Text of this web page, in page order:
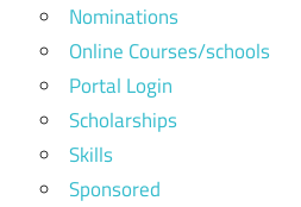
Nominations
Online Courses/schools
Portal Login
Scholarships
Skills
Sponsored